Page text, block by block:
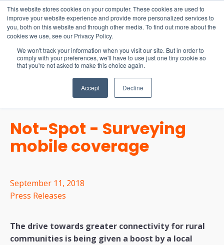
This website stores cookies on your computer. These cookies are used to
improve your website experience and provide more personalized services to
you, both on this website and through other media. To find out more about the
cookies we use, see our Privacy Policy.
We won't track your information when you visit our site. But in order to
comply with your preferences, we'll have to use just one tiny cookie so
that you're not asked to make this choice again.
Accept Decline
15-17 September
EW Live 2026
REGISTER HERE
Not-Spot - Surveying
mobile coverage
September 11, 2018
Press Releases
The drive towards greater connectivity for rural
communities is being given a boost by a local